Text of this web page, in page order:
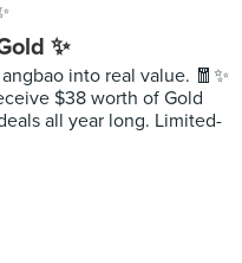
✨
into real value. 🧧✨
$38 worth of Gold
all year long. Limited-